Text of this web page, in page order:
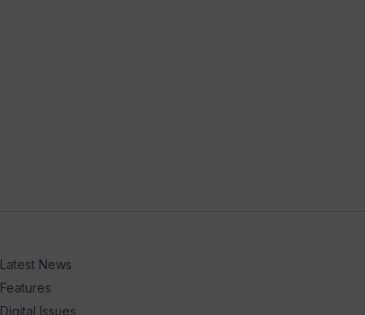
Latest News
Features
Digital Issues